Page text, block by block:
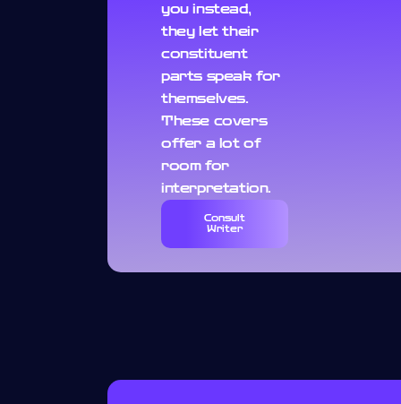
you instead,
they let their
constituent
parts speak for
themselves.
These covers
offer a lot of
room for
interpretation.
Consult
Writer